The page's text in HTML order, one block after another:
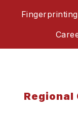
Fingerprinting
Regional